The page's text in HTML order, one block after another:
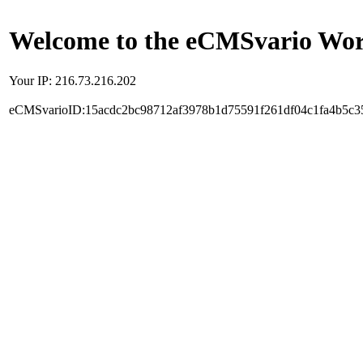
Welcome to the eCMSvario
Your IP: 216.73.216.202